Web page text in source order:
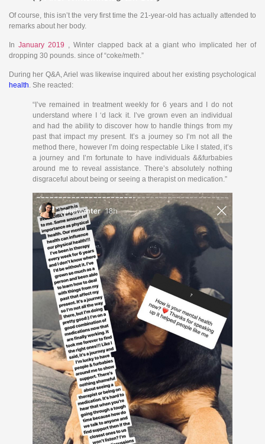
Of course, this isn’t the very first time the 21-year-old has actually attended to
remarks about her body.
In January 2019 , Winter clapped back at a giant who implicated her of
dropping 30 pounds. since of “coke/meth.”
During her Q&A, Ariel was likewise inquired about her existing psychological
health. She reacted:
“I’ve remained in treatment weekly for 6 years and I do not
understand where I ‘d lack it. I’ve grown even an individual
and had the ability to discover how to handle things from my
past that impact my present. It’s a journey so I’m not all the
method there, however I’m doing respectable Like I stated, it’s
a journey and I’m fortunate to have individuals &&furbabies
around me to reveal assistance. There’s absolutely nothing
disgraceful about being or seeing a therapist on medication.”